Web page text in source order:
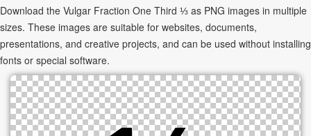
Download the Vulgar Fraction One Third ⅓ as PNG images in multiple
sizes. These images are suitable for websites, documents,
presentations, and creative projects, and can be used without installing
fonts or special software.